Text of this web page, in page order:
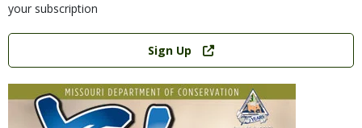
your subscription
Link
Sign Up